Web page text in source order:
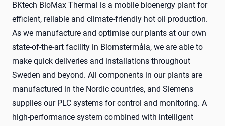
BKtech BioMax Thermal is a mobile bioenergy plant for
efficient, reliable and climate-friendly hot oil production.
As we manufacture and optimise our plants at our own
state-of-the-art facility in Blomstermåla, we are able to
make quick deliveries and installations throughout
Sweden and beyond. All components in our plants are
manufactured in the Nordic countries, and Siemens
supplies our PLC systems for control and monitoring. A
high-performance system combined with intelligent